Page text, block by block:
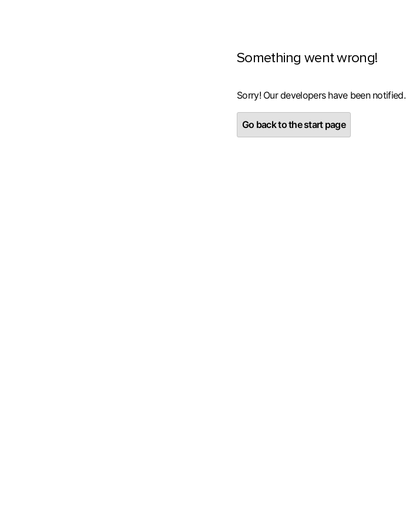
Something went wrong!
Sorry! Our developers have been notified.
Go back to the start page